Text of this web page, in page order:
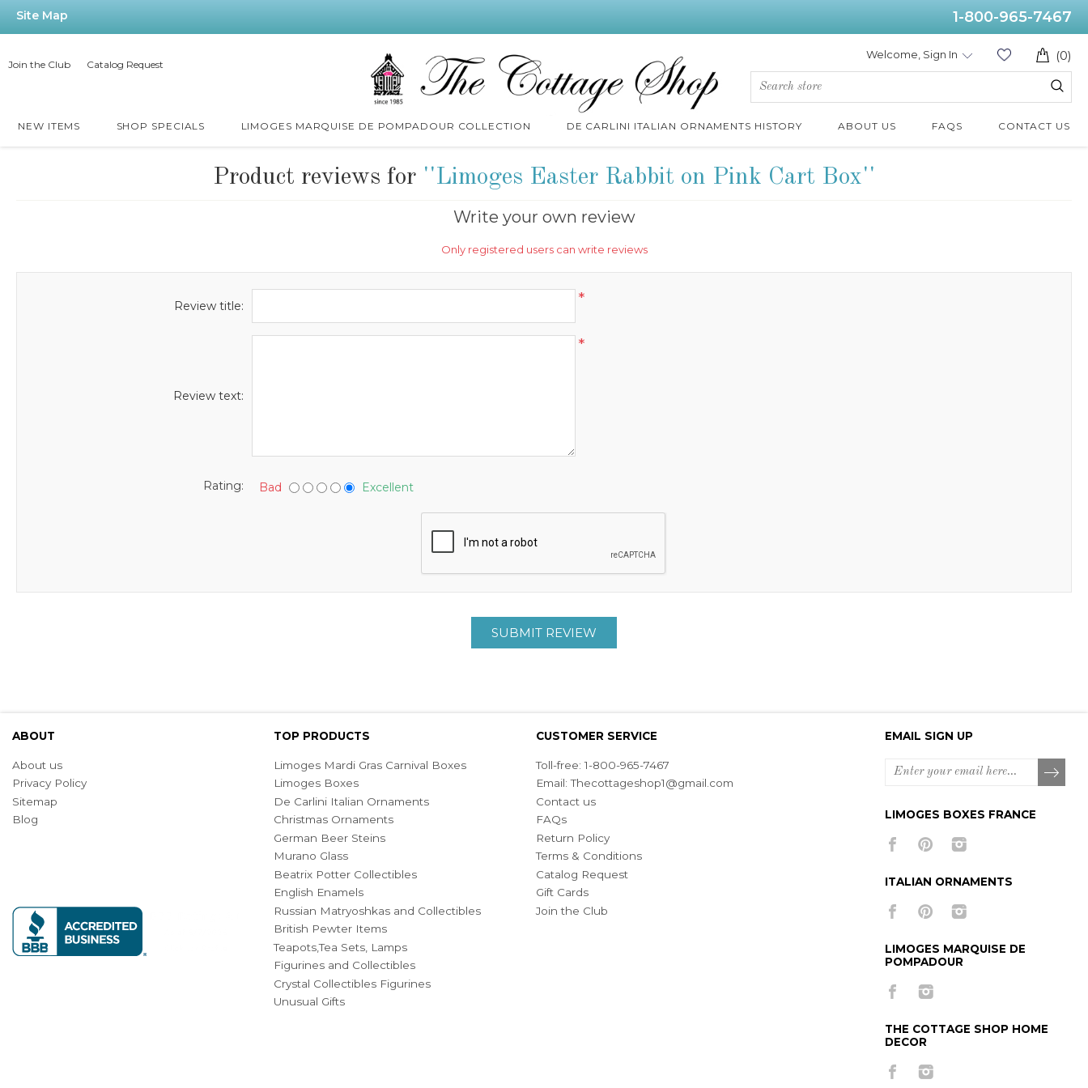
Site Map 1-800-965-7467
Join the Club Catalog Request
(0)
Welcome, Sign In
NEW ITEMS SHOP SPECIALS LIMOGES MARQUISE DE POMPADOUR COLLECTION DE CARLINI ITALIAN ORNAMENTS HISTORY ABOUT US FAQS CONTACT US
Product reviews for Limoges Easter Rabbit on Pink Cart Box
Write your own review
Only registered users can write reviews
Review title: *
Review text:
*
Rating: Bad Excellent
SUBMIT REVIEW
ABOUT
About us
Privacy Policy
Sitemap
Blog
TOP PRODUCTS
Limoges Mardi Gras Carnival Boxes
Limoges Boxes
De Carlini Italian Ornaments
Christmas Ornaments
German Beer Steins
Murano Glass
Beatrix Potter Collectibles
English Enamels
Russian Matryoshkas and Collectibles
British Pewter Items
Teapots,Tea Sets, Lamps
Figurines and Collectibles
Crystal Collectibles Figurines
Unusual Gifts
CUSTOMER SERVICE
Toll-free: 1-800-965-7467
Email:Thecottageshop1@gmail.com
Contact us
FAQs
Return Policy
Terms & Conditions
Catalog Request
Gift Cards
Join the Club
EMAIL SIGN UP
LIMOGES BOXES FRANCE
ITALIAN ORNAMENTS
LIMOGES MARQUISE DE
POMPADOUR
THE COTTAGE SHOP HOME
DECOR